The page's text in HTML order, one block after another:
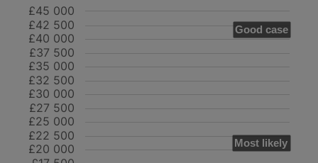
Good case
Most likely
£20 000
£25 000
£30 000
£35 000
£40 000
£45 000
£22 500
£27 500
£32 500
£37 500
£42 500